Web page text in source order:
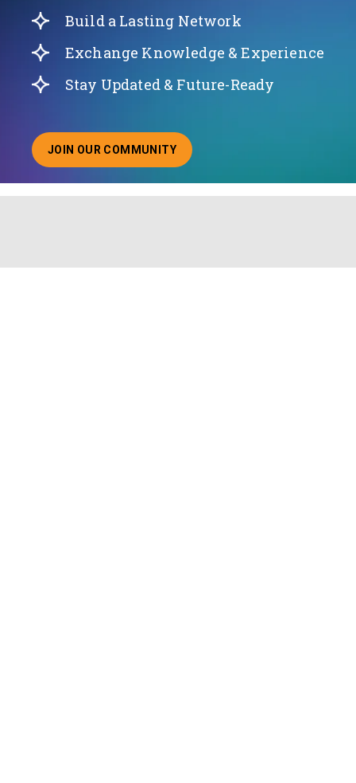
Build a Lasting Network
Exchange Knowledge & Experience
Stay Updated & Future-Ready
JOIN OUR COMMUNITY
ABOUT JOINING OUR COMMUNITY OF